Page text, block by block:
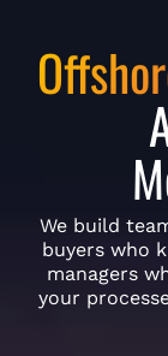
We build
buyers who
managers
your